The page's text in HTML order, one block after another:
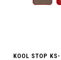
KOOL STOP